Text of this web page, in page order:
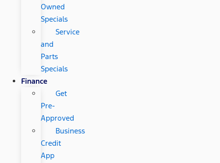
Owned
Specials
Service
and
Parts
Specials
Finance
Get
Pre-
Approved
Business
Credit
App